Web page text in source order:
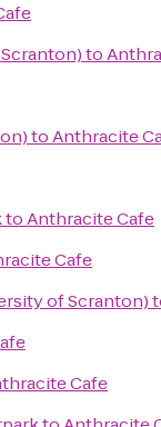
to
toAnthracite
toAnthracite Cafe
Cafe
of Scranton)
Cafe